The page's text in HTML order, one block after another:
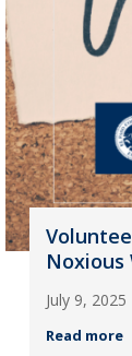
Noxious
July 9, 2025
Read more